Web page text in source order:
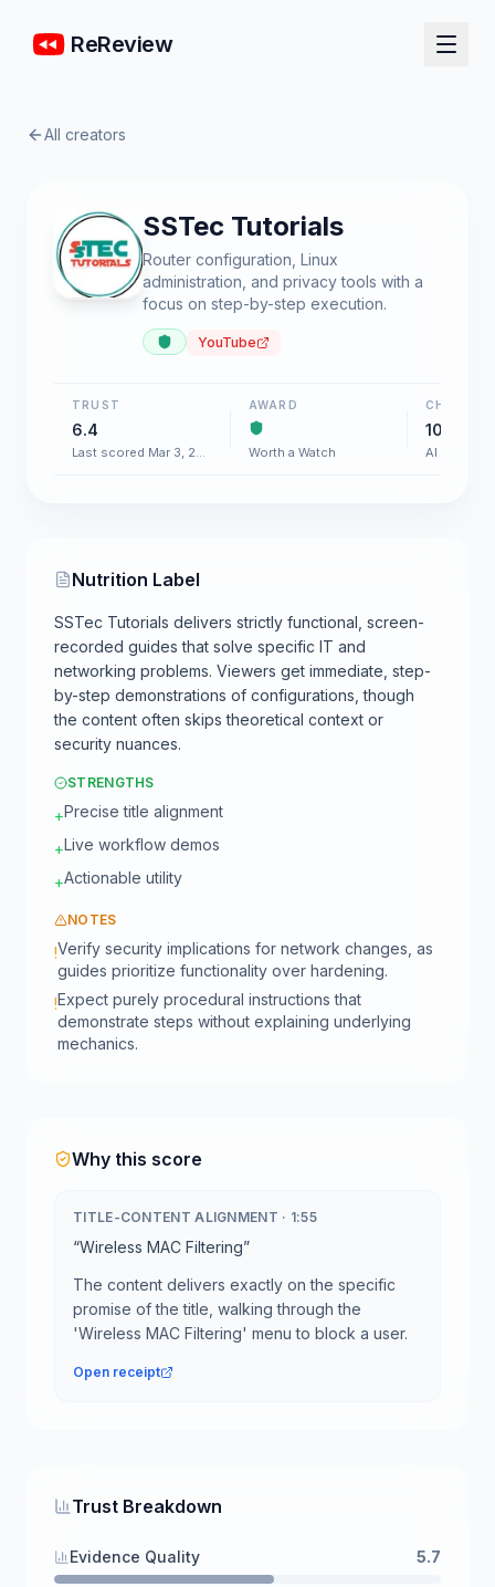
ReReview
All creators
SSTec Tutorials
Router configuration, Linux
administration, and privacy tools with a
focus on step-by-step execution.
YouTube
TRUST
6.4
Last scored Mar 3, 2026
AWARD
Worth a Watch
CHART
100+
AI &
Nutrition Label
SSTec Tutorials delivers strictly functional, screen-
recorded guides that solve specific IT and
networking problems. Viewers get immediate, step-
by-step demonstrations of configurations, though
the content often skips theoretical context or
security nuances.
STRENGTHS
+Precise title alignment
+Live workflow demos
+Actionable utility
NOTES
!Verify security implications for network changes, as
guides prioritize functionality over hardening.
!Expect purely procedural instructions that
demonstrate steps without explaining underlying
mechanics.
Why this score
TITLE-CONTENT ALIGNMENT · 1:55
“Wireless MAC Filtering”
The content delivers exactly on the specific
promise of the title, walking through the
'Wireless MAC Filtering' menu to block a user.
Open receipt
Trust Breakdown
Evidence Quality 5.7